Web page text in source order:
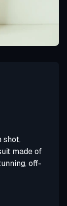
shot,
made of
off-